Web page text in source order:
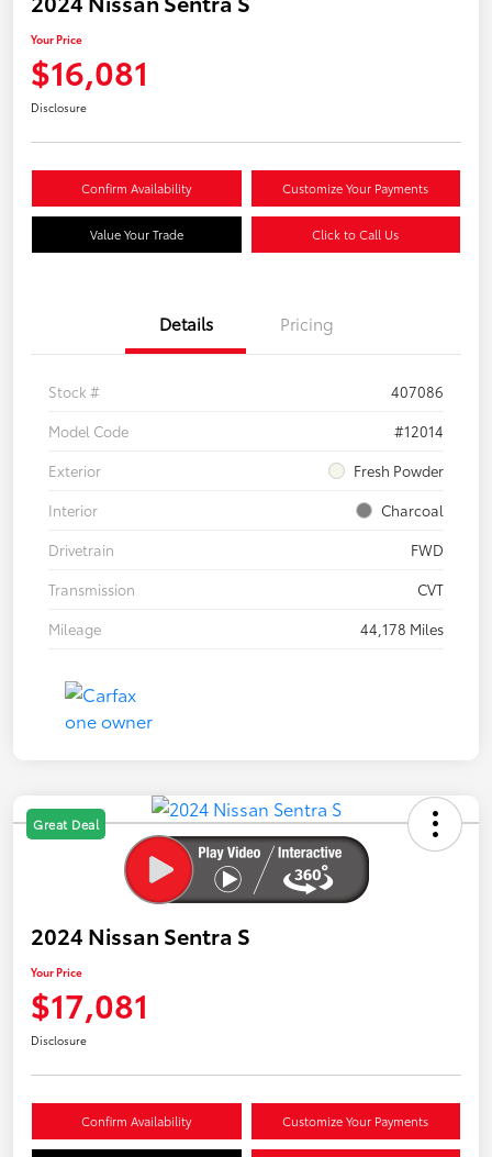
Your Price
$16,081
Disclosure
Confirm Availability Customize Your Payments
Value Your Trade Click to Call Us
Details Pricing
Stock #
407086
Model Code
#12014
Exterior
Fresh Powder
Interior
Charcoal
Drivetrain
FWD
Transmission
CVT
Mileage
44,178 Miles
Great Deal
2024 Nissan Sentra S
Your Price
$17,081
Disclosure
Confirm Availability Customize Your Payments